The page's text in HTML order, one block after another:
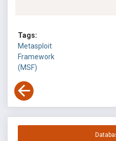
Tags:
Metasploit
Framework
(MSF)